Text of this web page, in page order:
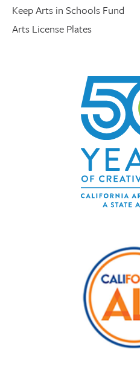
Keep Arts in Schools Fund
Arts License Plates